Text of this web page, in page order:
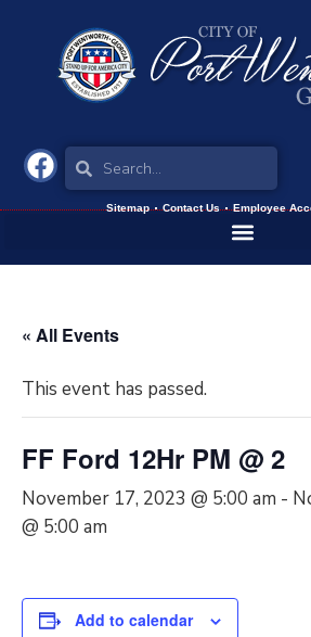
Sitemap Contact Us Employee
« All Events
This event has passed.
FF Ford 12Hr PM @ 2
November 17, 2023 @ 5:00 am -
@ 5:00 am
Add to calendar